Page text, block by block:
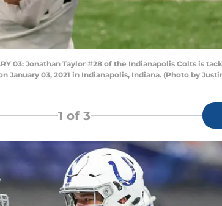
03: Jonathan Taylor #28 of the Indianapolis Colts is
January 03, 2021 in Indianapolis, Indiana. (Photo by
1 of 3